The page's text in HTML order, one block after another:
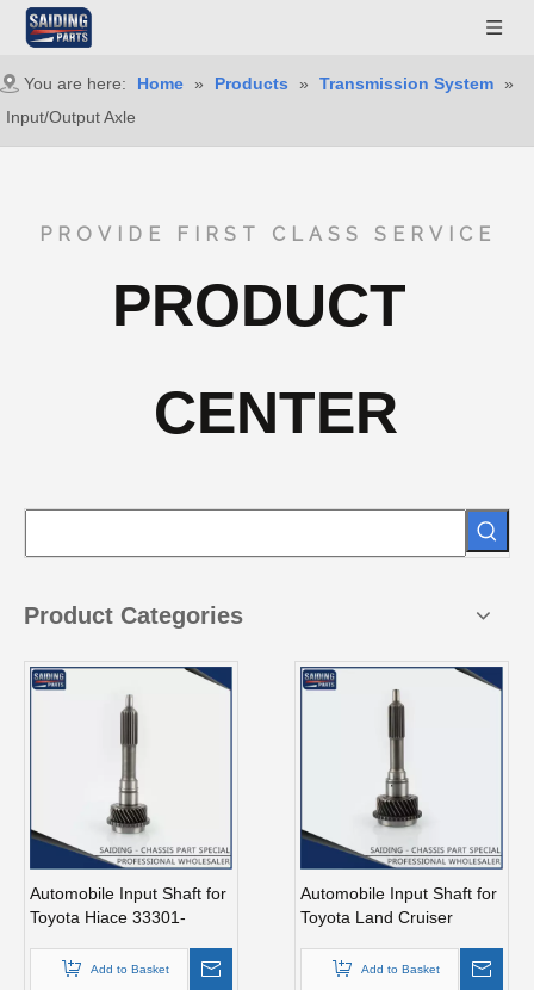
You are here: Home » Products » Transmission System »
Input/Output Axle
PROVIDE FIRST CLASS SERVICE
PRODUCT
CENTER
Product Categories
Automobile Input Shaft for
Toyota Hiace 33301-
Add to Basket
Automobile Input Shaft for
Toyota Land Cruiser
Add to Basket